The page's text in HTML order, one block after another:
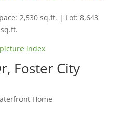
2,530 sq.ft. | Lot: 8,643
sq.ft.
index
Foster City
Home